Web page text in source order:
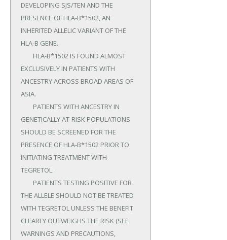
DEVELOPING SJS/TEN AND THE
PRESENCE OF HLA-B*1502, AN
INHERITED ALLELIC VARIANT OF THE
HLA-B GENE.
EXCLUSIVELY IN PATIENTS WITH
ANCESTRY ACROSS BROAD AREAS OF
ASIA.
GENETICALLY AT-RISK POPULATIONS
SHOULD BE SCREENED FOR THE
PRESENCE OF HLA-B*1502 PRIOR TO
INITIATING TREATMENT WITH
TEGRETOL.
THE ALLELE SHOULD NOT BE TREATED
WITH TEGRETOL UNLESS THE BENEFIT
CLEARLY OUTWEIGHS THE RISK (SEE
WARNINGS AND PRECAUTIONS,